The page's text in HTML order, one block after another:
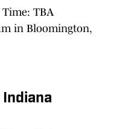
Time: TBA
in Bloomington,
Indiana